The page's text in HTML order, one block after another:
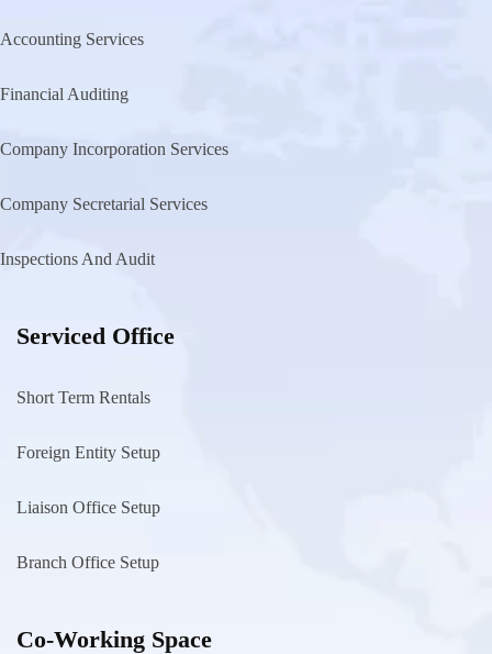
Accounting Services
Financial Auditing
Company Incorporation Services
Company Secretarial Services
Inspections And Audit
Serviced Office
Short Term Rentals
Foreign Entity Setup
Liaison Office Setup
Branch Office Setup
Co-Working Space